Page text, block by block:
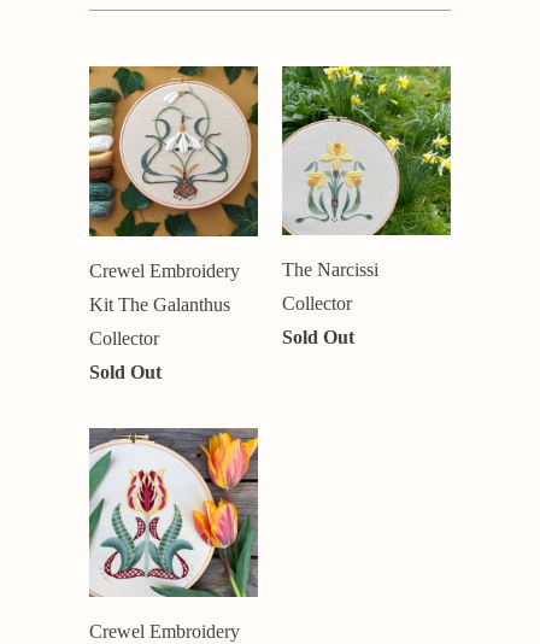
Crewel Embroidery
Kit The Galanthus
Collector
Sold Out
The Narcissi
Collector
Sold Out
Crewel Embroidery